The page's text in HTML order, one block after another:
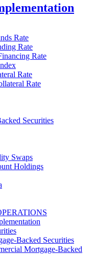
Rate
Rate
Rate
Rate
Rate
Securities
Swaps
Holdings
Backed Securities
Mortgage-Backed